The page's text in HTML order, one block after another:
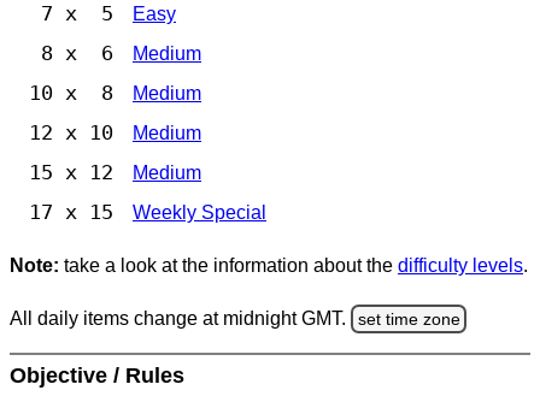
7 x 5 Easy
8 x 6 Medium
10 x 8 Medium
12 x 10 Medium
15 x 12 Medium
17 x 15 Weekly Special
Note: take a look at the information about the difficulty levels.
All daily items change at midnight GMT. set time zone
Objective / Rules